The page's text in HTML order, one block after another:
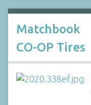
Matchbook
CO-OP Tires